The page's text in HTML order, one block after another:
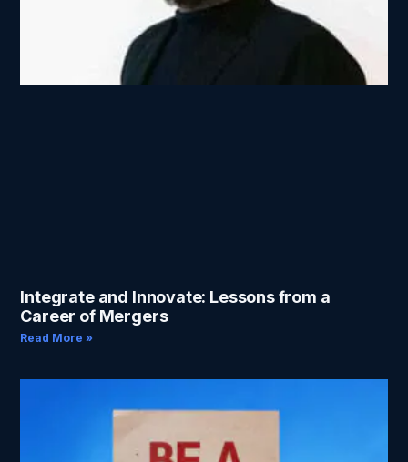
Integrate and Innovate: Lessons from a
Career of Mergers
Read More »